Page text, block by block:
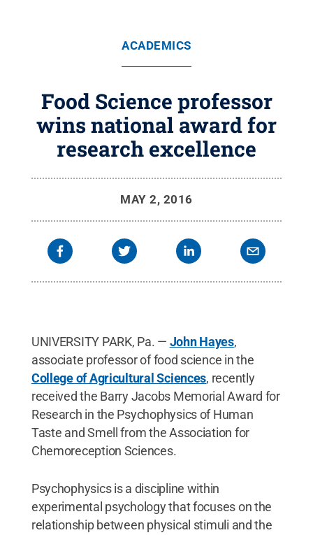
ACADEMICS
Food Science professor
wins national award for
research excellence
MAY 2, 2016
UNIVERSITY PARK, Pa. — John Hayes,
associate professor of food science in the
College of Agricultural Sciences, recently
received the Barry Jacobs Memorial Award for
Research in the Psychophysics of Human
Taste and Smell from the Association for
Chemoreception Sciences.
Psychophysics is a discipline within
experimental psychology that focuses on the
relationship between physical stimuli and the